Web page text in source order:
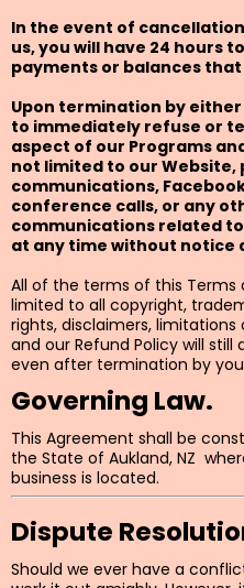
In the event of
us, you will have 24 hours
payments or balances
Upon termination by
to immediately refuse or
aspect of our Programs
not limited to our
communications,
conference calls, or any
communications related
at any time without notice
All of the terms of this Terms
limited to all copyright,
rights, disclaimers,
and our Refund Policy will
even after termination by you
Governing Law.
This Agreement shall be
the State of Aukland, NZ
business is located.
Dispute
Should we ever have a